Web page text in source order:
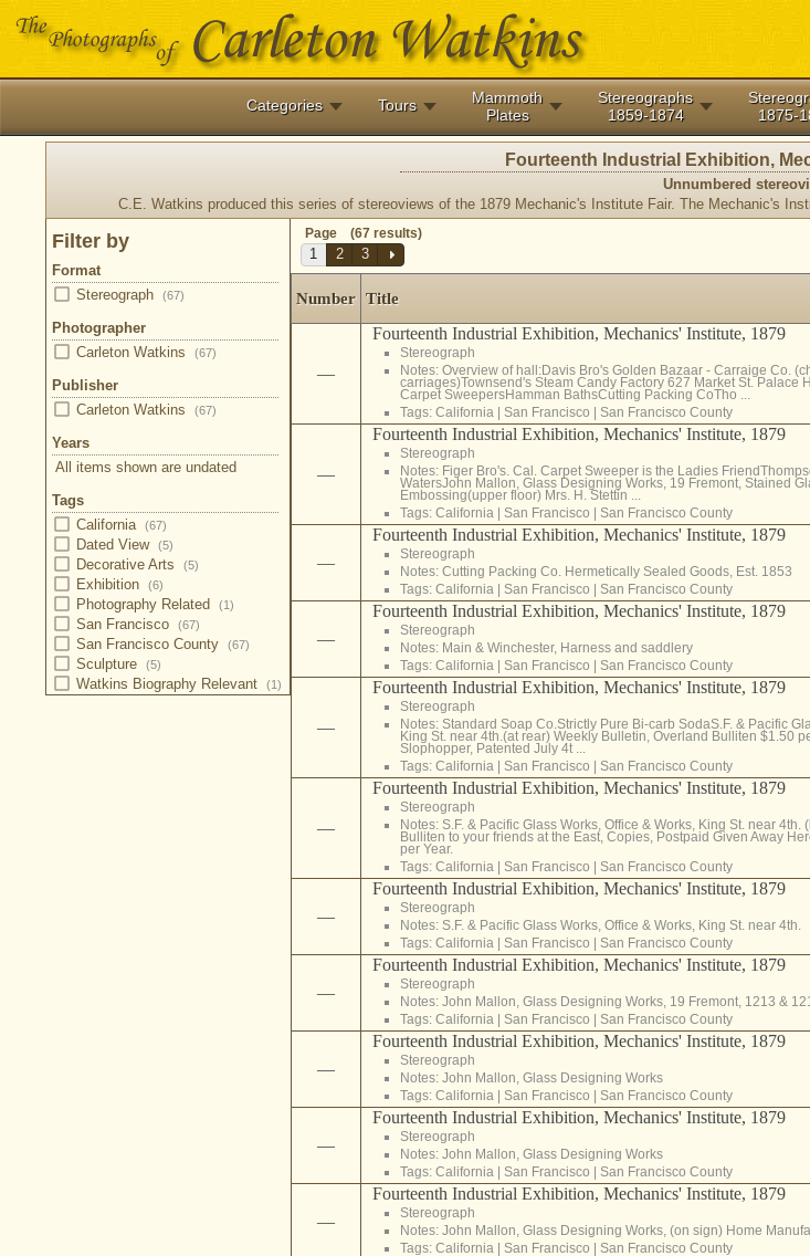
Categories Tours
Mammoth
Plates
Stereographs
1859-1874
1875-
Fourteenth Industrial Exhibition,
Unnumbered
C.E. Watkins produced this series of stereoviews of the 1879 Mechanic's Institute Fair. The Mechanic's
Filter by
Format
Stereograph
(67)
Photographer
Carleton Watkins
(67)
Publisher
Carleton Watkins
(67)
Years
All items shown are undated
Tags
California (67)
Dated View (5)
Decorative Arts (5)
Exhibition (6)
Photography Related (1)
San Francisco (67)
San Francisco County (67)
Sculpture (5)
Watkins Biography Relevant (1)
Page (67 results)
1
2 3
Number Title
—
Fourteenth Industrial Exhibition, Mechanics' Institute, 1879
Stereograph
Notes: Overview of hall:Davis Bro's Golden Bazaar - Carraige Co.
carriages)Townsend's Steam Candy Factory 627 Market St. Palace
Carpet SweepersHamman BathsCutting Packing CoTho ...
Tags: California | San Francisco | San Francisco County
—
Fourteenth Industrial Exhibition, Mechanics' Institute, 1879
Stereograph
Notes: Figer Bro's. Cal. Carpet Sweeper is the Ladies
WatersJohn Mallon, Glass Designing Works, 19 Fremont, Stained
Embossing(upper floor) Mrs. H. Stettin ...
Tags: California | San Francisco | San Francisco County
—
Fourteenth Industrial Exhibition, Mechanics' Institute, 1879
Stereograph
Notes: Cutting Packing Co. Hermetically Sealed Goods, Est. 1853
Tags: California | San Francisco | San Francisco County
—
Fourteenth Industrial Exhibition, Mechanics' Institute, 1879
Stereograph
Notes: Main & Winchester, Harness and saddlery
Tags: California | San Francisco | San Francisco County
—
Fourteenth Industrial Exhibition, Mechanics' Institute, 1879
Stereograph
Notes: Standard Soap Co.Strictly Pure Bi-carb SodaS.F. & Pacific
King St. near 4th.(at rear) Weekly Bulletin, Overland Bulliten $1.50
Slophopper, Patented July 4t ...
Tags: California | San Francisco | San Francisco County
—
Fourteenth Industrial Exhibition, Mechanics' Institute, 1879
Stereograph
Notes: S.F. & Pacific Glass Works, Office & Works, King St. near
Bulliten to your friends at the East, Copies, Postpaid Given Away
per Year.
Tags: California | San Francisco | San Francisco County
—
Fourteenth Industrial Exhibition, Mechanics' Institute, 1879
Stereograph
Notes: S.F. & Pacific Glass Works, Office & Works, King St. near 4th.
Tags: California | San Francisco | San Francisco County
—
Fourteenth Industrial Exhibition, Mechanics' Institute, 1879
Stereograph
Notes: John Mallon, Glass Designing Works, 19 Fremont, 1213 &
Tags: California | San Francisco | San Francisco County
—
Fourteenth Industrial Exhibition, Mechanics' Institute, 1879
Stereograph
Notes: John Mallon, Glass Designing Works
Tags: California | San Francisco | San Francisco County
—
Fourteenth Industrial Exhibition, Mechanics' Institute, 1879
Stereograph
Notes: John Mallon, Glass Designing Works
Tags: California | San Francisco | San Francisco County
—
Fourteenth Industrial Exhibition, Mechanics' Institute, 1879
Stereograph
Notes: John Mallon, Glass Designing Works, (on sign) Home
Tags: California | San Francisco | San Francisco County